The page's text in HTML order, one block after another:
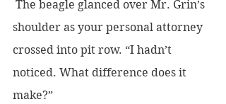
shoulder as your personal attorney
crossed into pit row. “I hadn’t
noticed. What difference does it
make?”